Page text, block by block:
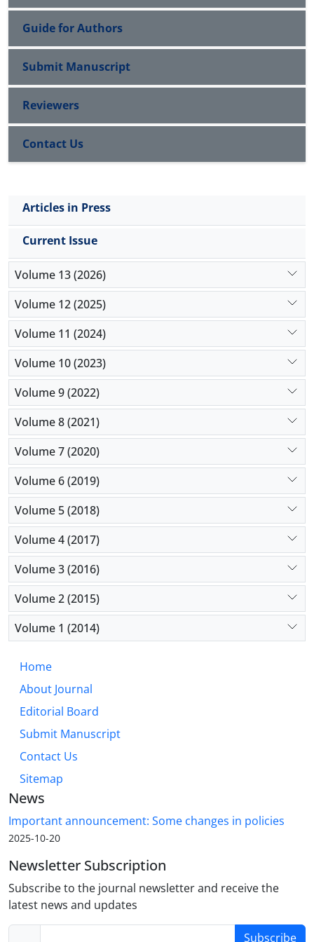
Guide for Authors
Submit Manuscript
Reviewers
Contact Us
Articles in Press
Current Issue
Volume 13 (2026)
Volume 12 (2025)
Volume 11 (2024)
Volume 10 (2023)
Volume 9 (2022)
Volume 8 (2021)
Volume 7 (2020)
Volume 6 (2019)
Volume 5 (2018)
Volume 4 (2017)
Volume 3 (2016)
Volume 2 (2015)
Volume 1 (2014)
Home
About Journal
Editorial Board
Submit Manuscript
Contact Us
Sitemap
News
Important announcement: Some changes in policies
2025-10-20
Newsletter Subscription
Subscribe to the journal newsletter and receive the
latest news and updates
Subscribe